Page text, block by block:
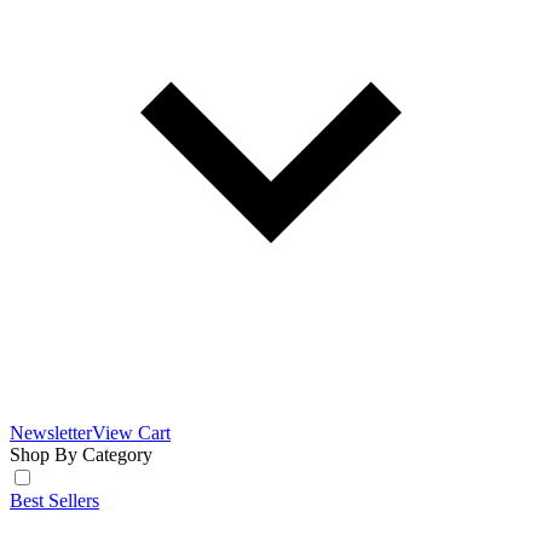
NewsletterView Cart
Shop By Category
Best Sellers